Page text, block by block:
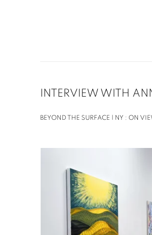
INTERVIEW WITH
BEYOND THE SURFACE | NY : ON